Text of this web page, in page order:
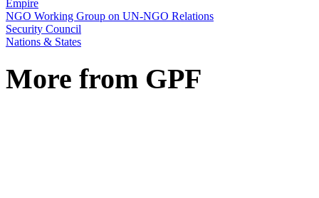
Empire
NGO Working Group on UN-NGO Relations
Security Council
Nations & States
More from GPF